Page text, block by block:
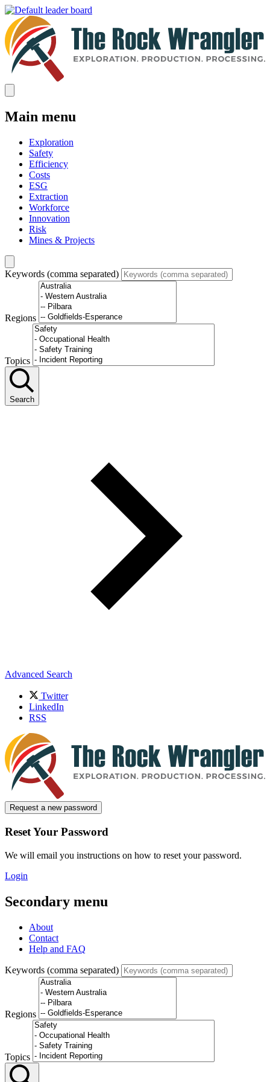
Main menu
Exploration
Safety
Efficiency
Costs
ESG
Extraction
Workforce
Innovation
Risk
Mines & Projects
Keywords (comma separated)
Regions
Topics
Search
Advanced Search
Twitter
LinkedIn
RSS
Request a new password
Reset Your Password
We will email you instructions on how to reset your password.
Login
Secondary menu
About
Contact
Help and FAQ
Keywords (comma separated)
Regions
Topics